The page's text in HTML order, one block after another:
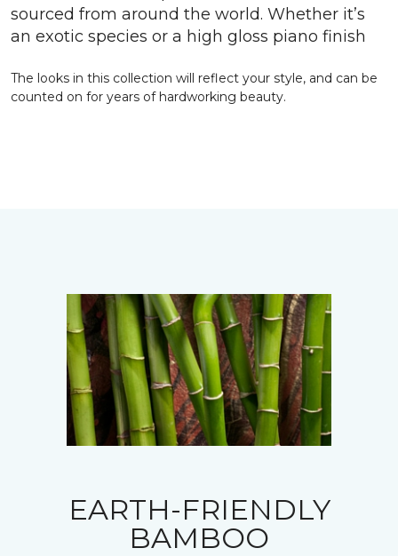
sourced from around the world. Whether it’s
an exotic species or a high gloss piano finish
The looks in this collection will reflect your style, and can be
counted on for years of hardworking beauty.
EARTH-FRIENDLY
BAMBOO